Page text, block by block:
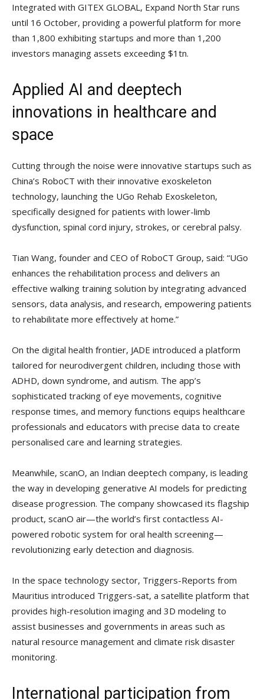
Integrated with GITEX GLOBAL, Expand North Star runs
until 16 October, providing a powerful platform for more
than 1,800 exhibiting startups and more than 1,200
investors managing assets exceeding $1tn.
Applied AI and deeptech
innovations in healthcare and
space
Cutting through the noise were innovative startups such as
China’s RoboCT with their innovative exoskeleton
technology, launching the UGo Rehab Exoskeleton,
specifically designed for patients with lower-limb
dysfunction, spinal cord injury, strokes, or cerebral palsy.
Tian Wang, founder and CEO of RoboCT Group, said: “UGo
enhances the rehabilitation process and delivers an
effective walking training solution by integrating advanced
sensors, data analysis, and research, empowering patients
to rehabilitate more effectively at home.”
On the digital health frontier, JADE introduced a platform
tailored for neurodivergent children, including those with
ADHD, down syndrome, and autism. The app’s
sophisticated tracking of eye movements, cognitive
response times, and memory functions equips healthcare
professionals and educators with precise data to create
personalised care and learning strategies.
Meanwhile, scanO, an Indian deeptech company, is leading
the way in developing generative AI models for predicting
disease progression. The company showcased its flagship
product, scanO air—the world’s first contactless AI-
powered robotic system for oral health screening—
revolutionizing early detection and diagnosis.
In the space technology sector, Triggers-Reports from
Mauritius introduced Triggers-sat, a satellite platform that
provides high-resolution imaging and 3D modeling to
assist businesses and governments in areas such as
natural resource management and climate risk disaster
monitoring.
International participation from